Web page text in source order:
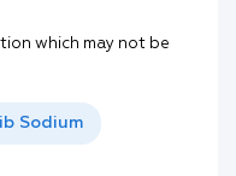
which may not be
Sodium